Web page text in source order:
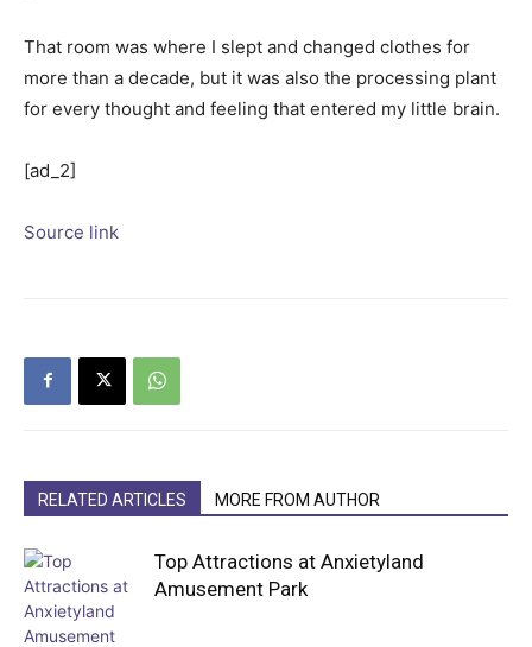
That room was where I slept and changed clothes for
more than a decade, but it was also the processing plant
for every thought and feeling that entered my little brain.
[ad_2]
Source link
RELATED ARTICLES MORE FROM AUTHOR
Top Attractions at Anxietyland
Amusement Park